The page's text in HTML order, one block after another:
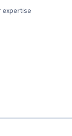
expertise